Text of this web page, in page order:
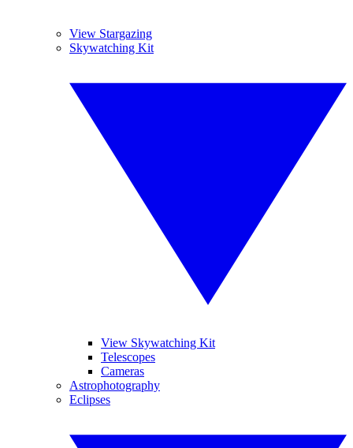
View Stargazing
Skywatching Kit
View Skywatching Kit
Telescopes
Cameras
Astrophotography
Eclipses